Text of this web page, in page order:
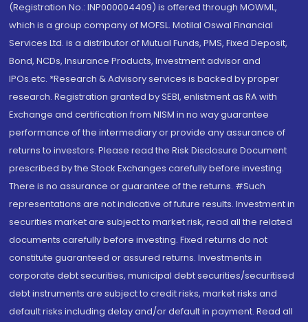
(Registration No.: INP000004409) is offered through MOWML,
which is a group company of MOFSL. Motilal Oswal Financial
Services Ltd. is a distributor of Mutual Funds, PMS, Fixed Deposit,
Bond, NCDs, Insurance Products, Investment advisor and
IPOs.etc. *Research & Advisory services is backed by proper
research. Registration granted by SEBI, enlistment as RA with
Exchange and certification from NISM in no way guarantee
performance of the intermediary or provide any assurance of
returns to investors. Please read the Risk Disclosure Document
prescribed by the Stock Exchanges carefully before investing.
There is no assurance or guarantee of the returns. #Such
representations are not indicative of future results. Investment in
securities market are subject to market risk, read all the related
documents carefully before investing. Fixed returns do not
constitute guaranteed or assured returns. Investments in
corporate debt securities, municipal debt securities/securitised
debt instruments are subject to credit risks, market risks and
default risks including delay and/or default in payment. Read all